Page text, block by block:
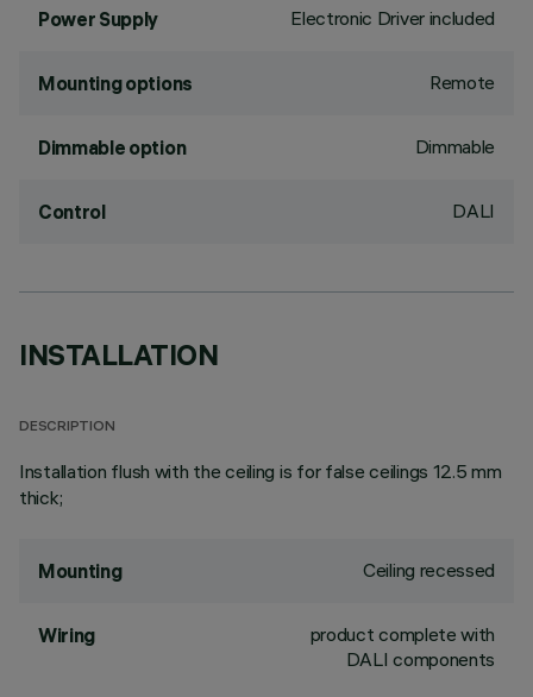
Power Supply Electronic Driver included
Mounting options Remote
Dimmable option Dimmable
Control DALI
INSTALLATION
DESCRIPTION
Installation flush with the ceiling is for false ceilings 12.5 mm
thick;
Mounting Ceiling recessed
Wiring
product complete with
DALI components